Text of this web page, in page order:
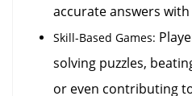
accurate answers with
Skill-Based Games:
solving puzzles,
or even contributing